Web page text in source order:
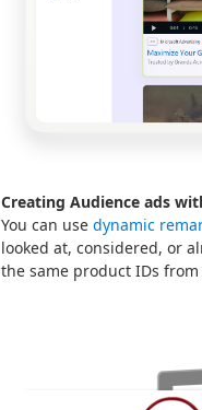
Creating Audience ads
You can use dynamic
looked at, considered, or
the same product IDs